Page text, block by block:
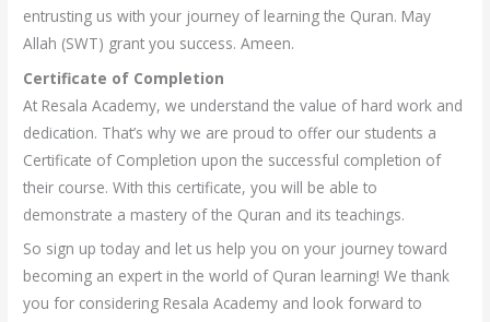
entrusting us with your journey of learning the Quran. May
Allah (SWT) grant you success. Ameen.
Certificate of Completion
At Resala Academy, we understand the value of hard work and
dedication. That’s why we are proud to offer our students a
Certificate of Completion upon the successful completion of
their course. With this certificate, you will be able to
demonstrate a mastery of the Quran and its teachings.
So sign up today and let us help you on your journey toward
becoming an expert in the world of Quran learning! We thank
you for considering Resala Academy and look forward to